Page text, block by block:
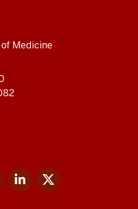
Medicine
InstagramLinkedIn